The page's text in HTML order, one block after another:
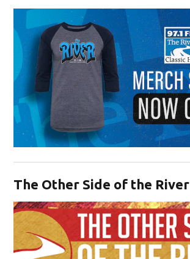
The Other Side of the River